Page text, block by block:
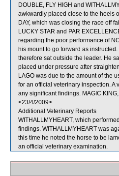
DOUBLE, FLY HIGH and
awkwardly placed close to the heels
DAY, which was closing the race off
LUCKY STAR and PAR
regarding the poor performance of
his mount to go forward as
therefore sat outside the leader. He
placed under pressure after
LAGO was due to the amount of the
for an official veterinary inspection. A
any significant findings. MAGIC
<23/4/2009>
Additional Veterinary Reports
WITHALLMYHEART, which
findings. WITHALLMYHEART was
this time he noted the horse to be
an official veterinary examination.